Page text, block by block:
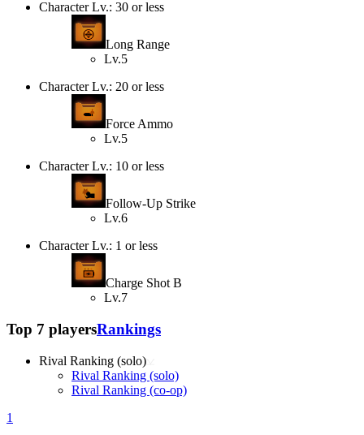
Character Lv.: 30 or less
Long Range
Lv.5
Character Lv.: 20 or less
Force Ammo
Lv.5
Character Lv.: 10 or less
Follow-Up Strike
Lv.6
Character Lv.: 1 or less
Charge Shot B
Lv.7
Top 7 playersRankings
Rival Ranking (solo)
Rival Ranking (solo)
Rival Ranking (co-op)
1